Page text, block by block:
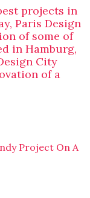
projects in
Paris Design
of some of
in Hamburg,
City
of a